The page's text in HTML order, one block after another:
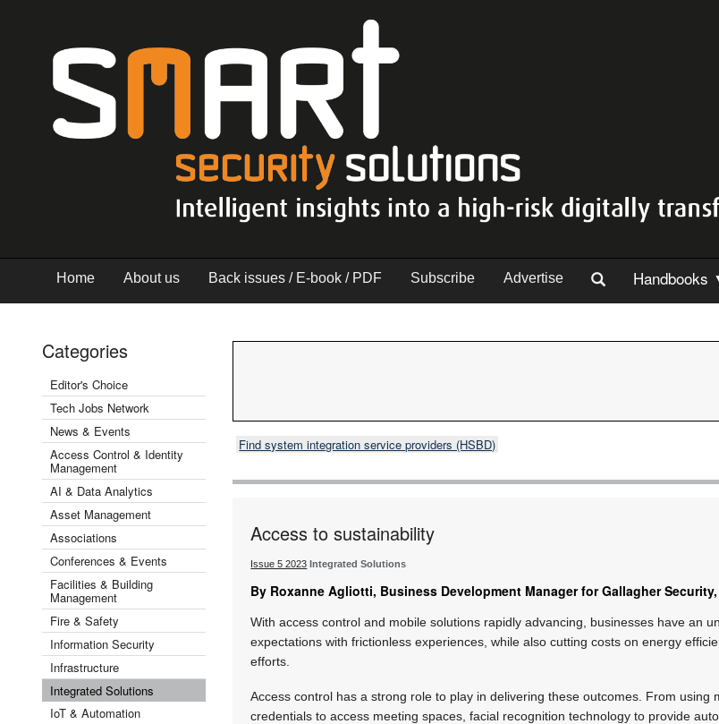
Home About us Back issues / E-book / PDF Subscribe Advertise Handbooks
Categories
Editor's Choice
Tech Jobs Network
News & Events
Access Control & Identity
Management
AI & Data Analytics
Asset Management
Associations
Conferences & Events
Facilities & Building
Management
Fire & Safety
Information Security
Infrastructure
Integrated Solutions
IoT & Automation
Find system integration service providers (HSBD)
Access to sustainability
Issue 5 2023 Integrated Solutions
By Roxanne Agliotti, Business Development Manager for Gallagher
With access control and mobile solutions rapidly advancing, businesses have an
expectations with frictionless experiences, while also cutting costs on energy
efforts.
Access control has a strong role to play in delivering these outcomes. From using
credentials to access meeting spaces, facial recognition technology to provide